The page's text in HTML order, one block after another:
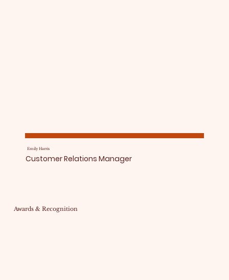
Emily Harris
Customer Relations Manager
Awards & Recognition